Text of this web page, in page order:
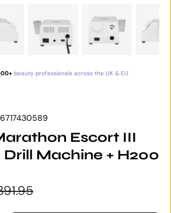
beauty professionals across the UK & EU
Escort III
Machine + H200
price